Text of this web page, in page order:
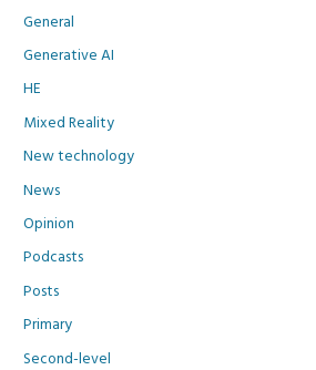
General
Generative AI
HE
Mixed Reality
New technology
News
Opinion
Podcasts
Posts
Primary
Second-level